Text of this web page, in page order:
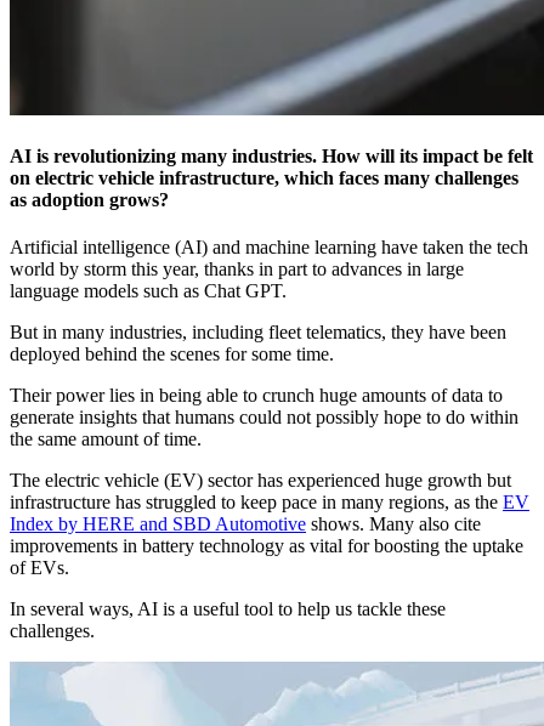
AI is revolutionizing many industries. How will its impact be felt
on electric vehicle infrastructure, which faces many challenges
as adoption grows?
Artificial intelligence (AI) and machine learning have taken the tech
world by storm this year, thanks in part to advances in large
language models such as Chat GPT.
But in many industries, including fleet telematics, they have been
deployed behind the scenes for some time.
Their power lies in being able to crunch huge amounts of data to
generate insights that humans could not possibly hope to do within
the same amount of time.
The electric vehicle (EV) sector has experienced huge growth but
infrastructure has struggled to keep pace in many regions, as the EV
Index by HERE and SBD Automotive shows. Many also cite
improvements in battery technology as vital for boosting the uptake
of EVs.
In several ways, AI is a useful tool to help us tackle these
challenges.